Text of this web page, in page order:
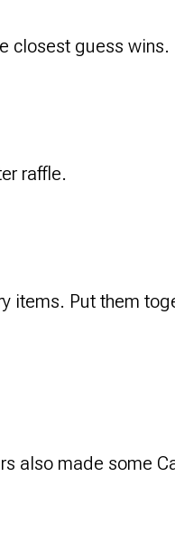
closest guess wins.
raffle.
items. Put them
also made some